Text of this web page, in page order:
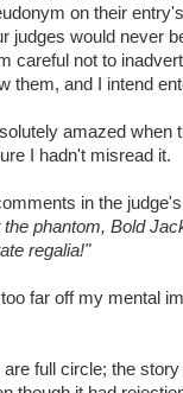
on their
judges would never
careful not to
them, and I intend
amazed when
I hadn't misread it.
in the
phantom, Bold
regalia!"
far off my mental
are full circle; the